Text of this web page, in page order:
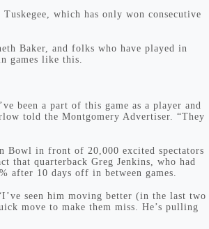
which has only won consecutive
Baker, and folks who have played in
games like this.
been a part of this game as a player and
told the Montgomery Advertiser. “They
Bowl in front of 20,000 excited spectators
that quarterback Greg Jenkins, who had
after 10 days off in between games.
seen him moving better (in the last two
move to make them miss. He’s pulling